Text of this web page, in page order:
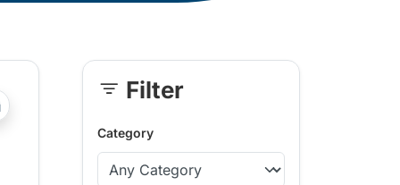
?php _e('Transit System: '); ?>Powell River, Sunshine Coast
Skip Filter
Category